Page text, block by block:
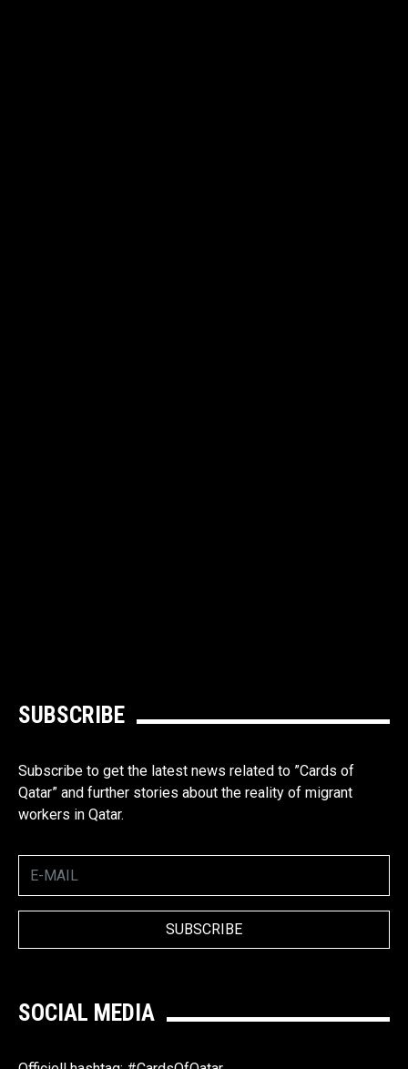
SUBSCRIBE
Subscribe to get the latest news related to ”Cards of
Qatar” and further stories about the reality of migrant
workers in Qatar.
SOCIAL MEDIA